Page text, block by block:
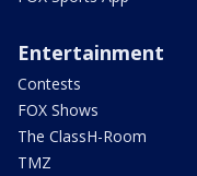
Entertainment
Contests
FOX Shows
The ClassH-Room
TMZ